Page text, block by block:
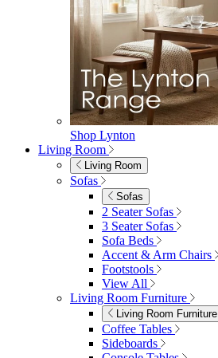
Shop Lynton
Living Room
Living Room
Sofas
Sofas
2 Seater Sofas
3 Seater Sofas
Sofa Beds
Accent & Arm Chairs
Footstools
View All
Living Room Furniture
Living Room Furniture
Coffee Tables
Sideboards